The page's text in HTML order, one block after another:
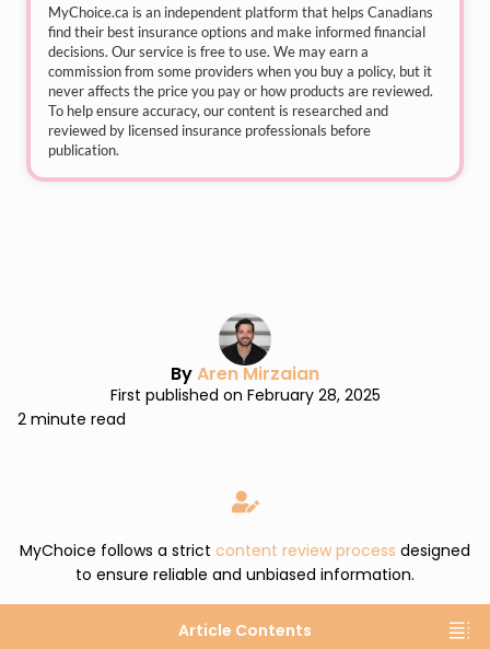
MyChoice.ca is an independent platform that helps Canadians
find their best insurance options and make informed financial
decisions. Our service is free to use. We may earn a
commission from some providers when you buy a policy, but it
never affects the price you pay or how products are reviewed.
To help ensure accuracy, our content is researched and
reviewed by licensed insurance professionals before
publication.
ByAren Mirzaian
First published on February 28, 2025
2 minute read
MyChoice follows a strict content review process designed
to ensure reliable and unbiased information.
Article Contents